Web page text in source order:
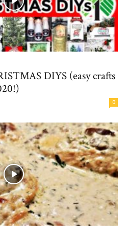
DIYS (easy crafts
0